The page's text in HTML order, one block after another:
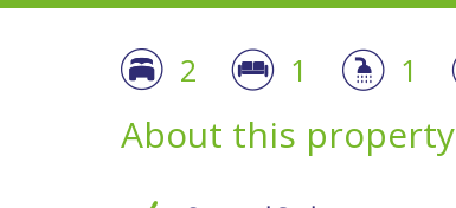
2 1 1
About this property